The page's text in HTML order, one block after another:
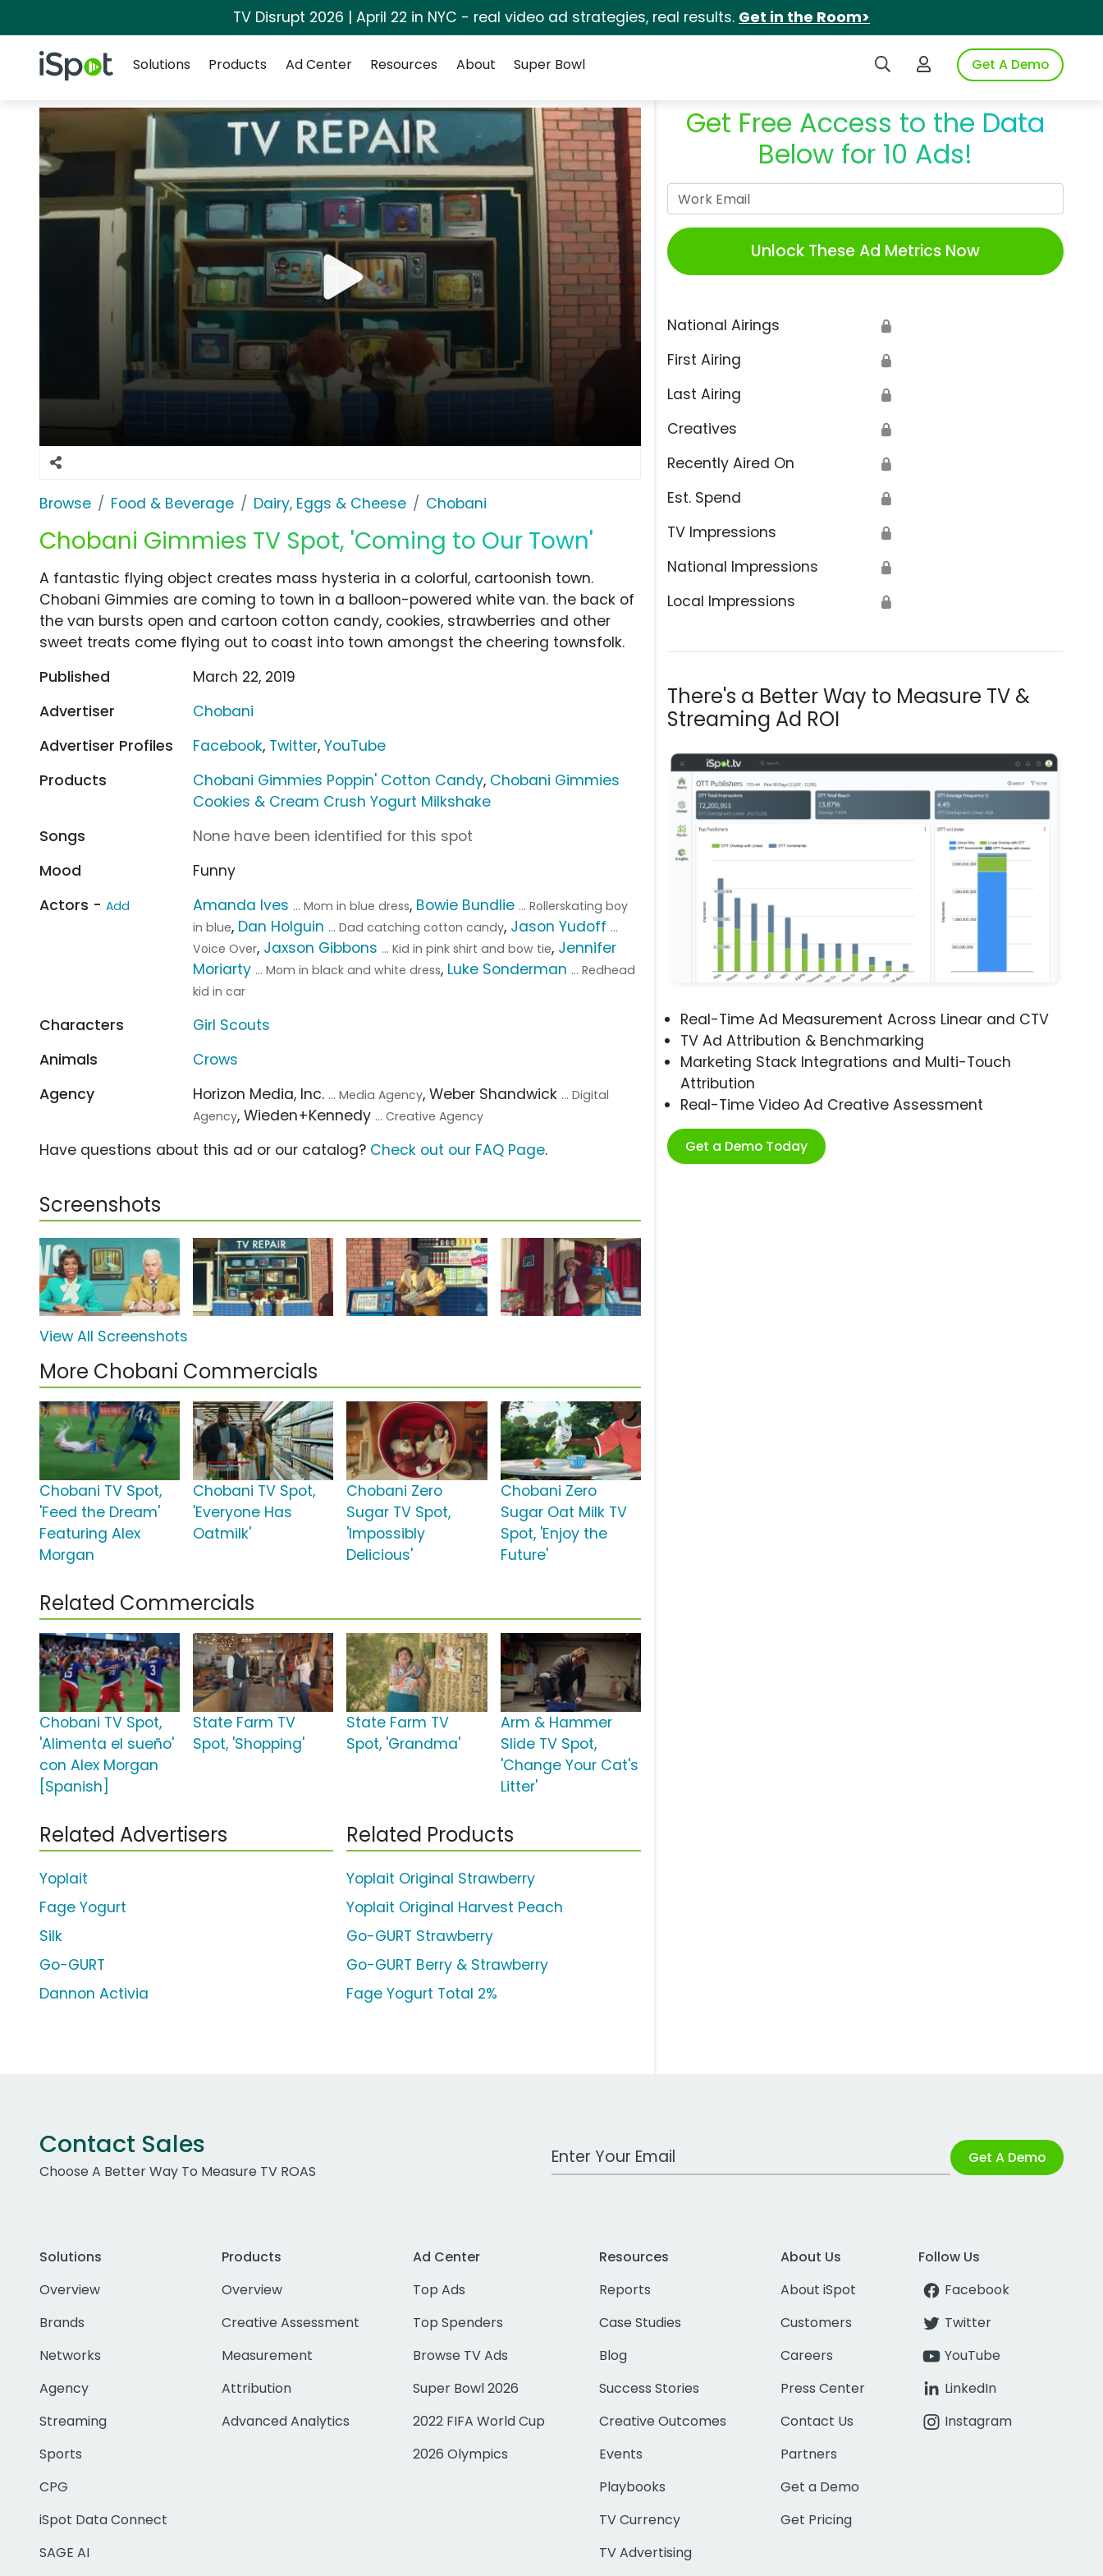
TV Disrupt 2026 | April 22 in NYC - real video ad strategies, real results. Get in the Room>
iSpot Logo Search iSpotLogin to iSpotGet A Demo
Solutions
Products Ad Center Resources About Super Bowl
Browse Food & Beverage Dairy, Eggs & Cheese Chobani
Chobani Gimmies TV Spot, 'Coming to Our Town'
Get Free Access to the Data
Below for 10 Ads!
Unlock These Ad Metrics Now
National Airings 🔒
First Airing 🔒
Last Airing 🔒
Creatives 🔒
Recently Aired On 🔒
Est. Spend 🔒
TV Impressions 🔒
National Impressions 🔒
Local Impressions 🔒
There's a Better Way to Measure TV &
Streaming Ad ROI
Real-Time Ad Measurement Across Linear and CTV
TV Ad Attribution & Benchmarking
Marketing Stack Integrations and Multi-Touch
Attribution
Real-Time Video Ad Creative Assessment
Get a Demo Today
A fantastic flying object creates mass hysteria in a colorful, cartoonish town.
Chobani Gimmies are coming to town in a balloon-powered white van. the back of
the van bursts open and cartoon cotton candy, cookies, strawberries and other
sweet treats come flying out to coast into town amongst the cheering townsfolk.
Published
March 22, 2019
Advertiser
Chobani
Advertiser Profiles
Facebook, Twitter,YouTube
Products
Chobani Gimmies Poppin' Cotton Candy, Chobani Gimmies
Cookies & Cream Crush Yogurt Milkshake
Songs
None have been identified for this spot
Mood
Funny
Actors - Add Amanda Ives ... Mom in blue dress, Bowie Bundlie ... Rollerskating boy
in blue, Dan Holguin ... Dad catching cotton candy, Jason Yudoff ...
Voice Over, Jaxson Gibbons ... Kid in pink shirt and bow tie, Jennifer
Moriarty ... Mom in black and white dress, Luke Sonderman ... Redhead
kid in car
Characters
Girl Scouts
Animals
Crows
Agency
Horizon Media, Inc. ... Media Agency, Weber Shandwick ... Digital
Agency, Wieden+Kennedy ... Creative Agency
Have questions about this ad or our catalog? Check out our FAQ Page.
Screenshots
View All Screenshots
More Chobani Commercials
Chobani TV Spot,
'Feed the Dream'
Featuring Alex
Morgan
Chobani TV Spot,
'Everyone Has
Oatmilk'
Chobani Zero
Sugar TV Spot,
'Impossibly
Delicious'
Chobani Zero
Sugar Oat Milk TV
Spot, 'Enjoy the
Future'
Related Commercials
Chobani TV Spot,
'Alimenta el sueño'
con Alex Morgan
[Spanish]
State Farm TV
Spot, 'Shopping'
State Farm TV
Spot, 'Grandma'
Arm & Hammer
Slide TV Spot,
'Change Your Cat's
Litter'
Related Advertisers
Yoplait
Fage Yogurt
Silk
Go-GURT
Dannon Activia
Related Products
Yoplait Original Strawberry
Yoplait Original Harvest Peach
Go-GURT Strawberry
Go-GURT Berry & Strawberry
Fage Yogurt Total 2%
Contact Sales
Choose A Better Way To Measure TV ROAS
Work Email Address Get A Demo
Solutions
Overview
Brands
Networks
Agency
Streaming
Sports
CPG
iSpot Data Connect
SAGE AI
Products
Overview
Creative Assessment
Measurement
Attribution
Advanced Analytics
Ad Center
Top Ads
Top Spenders
Browse TV Ads
Super Bowl 2026
2022 FIFA World Cup
2026 Olympics
Resources
Reports
Case Studies
Blog
Success Stories
Creative Outcomes
Events
Playbooks
TV Currency
TV Advertising
About Us
About iSpot
Customers
Careers
Press Center
Contact Us
Partners
Get a Demo
Get Pricing
Follow Us
Facebook
Twitter
YouTube
LinkedIn
Instagram